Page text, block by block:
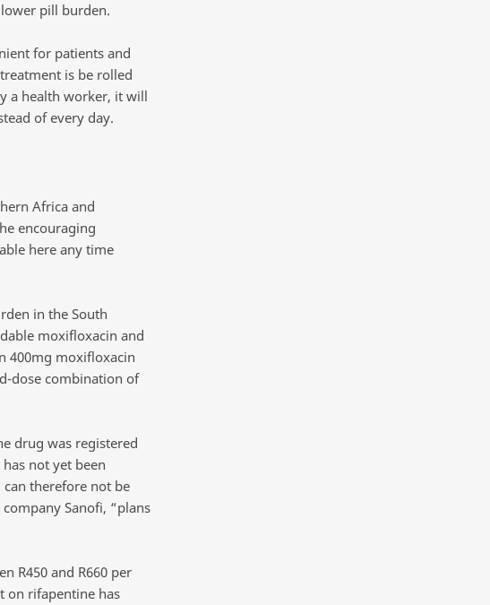
pill burden.
for patients and
is be rolled
a health worker, it will
of every day.
Africa and
encouraging
here any time
in the South
moxifloxacin and
400mg moxifloxacin
dose combination of
drug was registered
not yet been
can therefore not be
Sanofi, “plans
R450 and R660 per
on rifapentine has